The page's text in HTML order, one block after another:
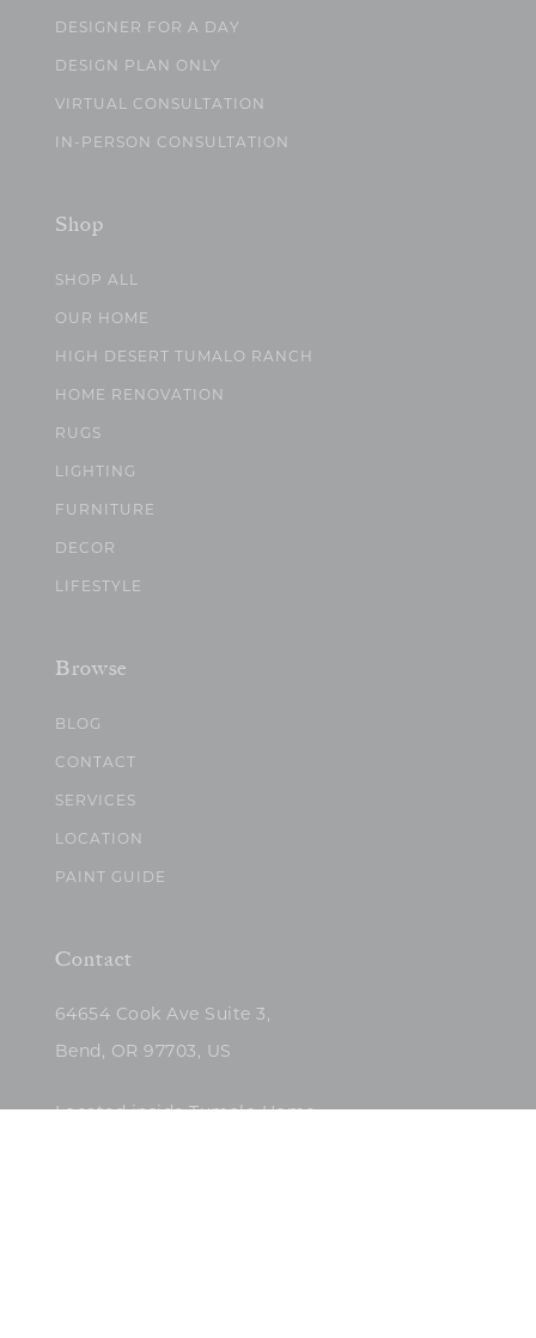
DESIGNER FOR A DAY
DESIGN PLAN ONLY
VIRTUAL CONSULTATION
IN-PERSON CONSULTATION
Shop
SHOP ALL
OUR HOME
HIGH DESERT TUMALO RANCH
HOME RENOVATION
RUGS
LIGHTING
FURNITURE
DECOR
LIFESTYLE
Browse
BLOG
CONTACT
SERVICES
LOCATION
PAINT GUIDE
Contact
64654 Cook Ave Suite 3,
Bend, OR 97703, US
Located inside Tumalo Home